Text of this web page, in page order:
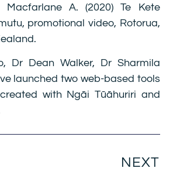
A. (2020) Te Kete
promotional video, Rotorua,
Dr Dean Walker, Dr Sharmila
launched two web-based tools
with Ngāi Tūāhuriri and
NEXT